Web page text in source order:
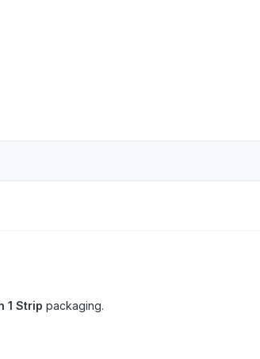
1 Strip packaging.